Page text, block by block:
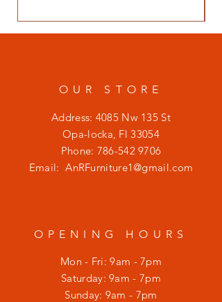
OUR STORE
Address: 4085 Nw 135 St
Opa-locka, Fl 33054
Phone: 786-542 9706
Email:AnRFurniture1@gmail.com
OPENING HOURS
Mon - Fri: 9am - 7pm
​​Saturday: 9am - 7pm
​Sunday: 9am - 7pm